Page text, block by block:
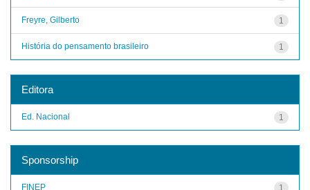
1
Freyre, Gilberto
1
História do pensamento brasileiro
Editora
1
Ed. Nacional
Sponsorship
1
FINEP